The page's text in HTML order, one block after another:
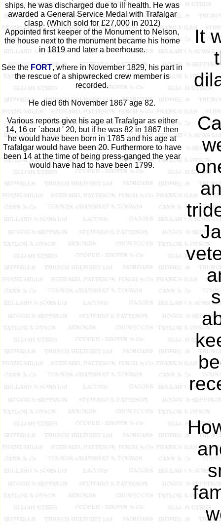
ships, he was discharged due to ill health. He was
awarded a General Service Medal with Trafalgar
clasp. (Which sold for £27,000 in 2012)
Appointed first keeper of the Monument to Nelson,
the house next to the monument became his home
in 1819 and later a beerhouse.
See the FORT, where in November 1829, his part in
the rescue of a shipwrecked crew member is
recorded.
He died 6th November 1867 age 82.
Various reports give his age at Trafalgar as either
14, 16 or `about ' 20, but if he was 82 in 1867 then
he would have been born in 1785 and his age at
Trafalgar would have been 20. Furthermore to have
been 14 at the time of being press-ganged the year
would have had to have been 1799.
It